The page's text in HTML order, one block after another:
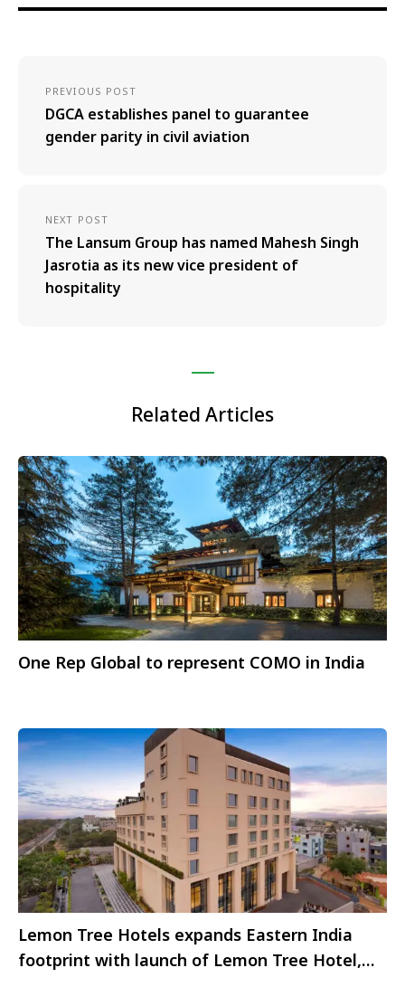
PREVIOUS POST
DGCA establishes panel to guarantee
gender parity in civil aviation
NEXT POST
The Lansum Group has named Mahesh Singh
Jasrotia as its new vice president of
hospitality
Related Articles
One Rep Global to represent COMO in India
Lemon Tree Hotels expands Eastern India
footprint with launch of Lemon Tree Hotel,